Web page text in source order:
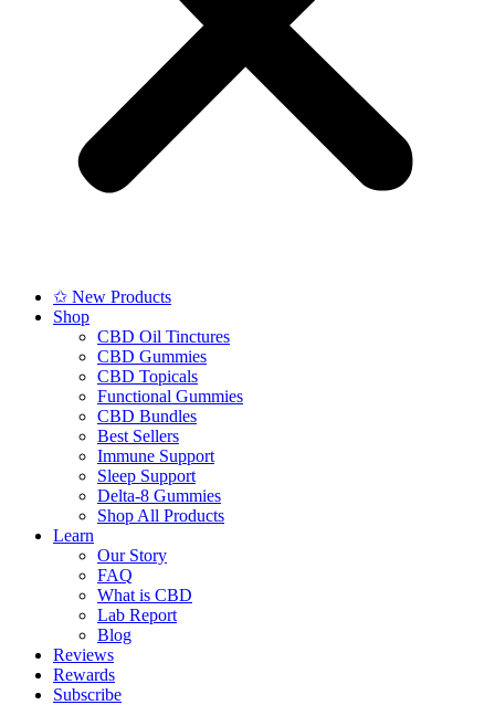
✩ New Products
Shop
CBD Oil Tinctures
CBD Gummies
CBD Topicals
Functional Gummies
CBD Bundles
Best Sellers
Immune Support
Sleep Support
Delta-8 Gummies
Shop All Products
Learn
Our Story
FAQ
What is CBD
Lab Report
Blog
Reviews
Rewards
Subscribe